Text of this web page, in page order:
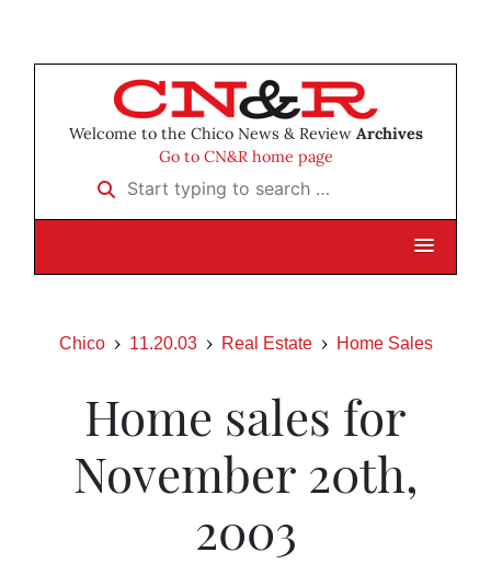
Welcome to the Chico News & Review Archives
Go to CN&R home page
Start typing to search …
Chico 11.20.03 Real Estate Home Sales
Home sales for
November 20th,
2003